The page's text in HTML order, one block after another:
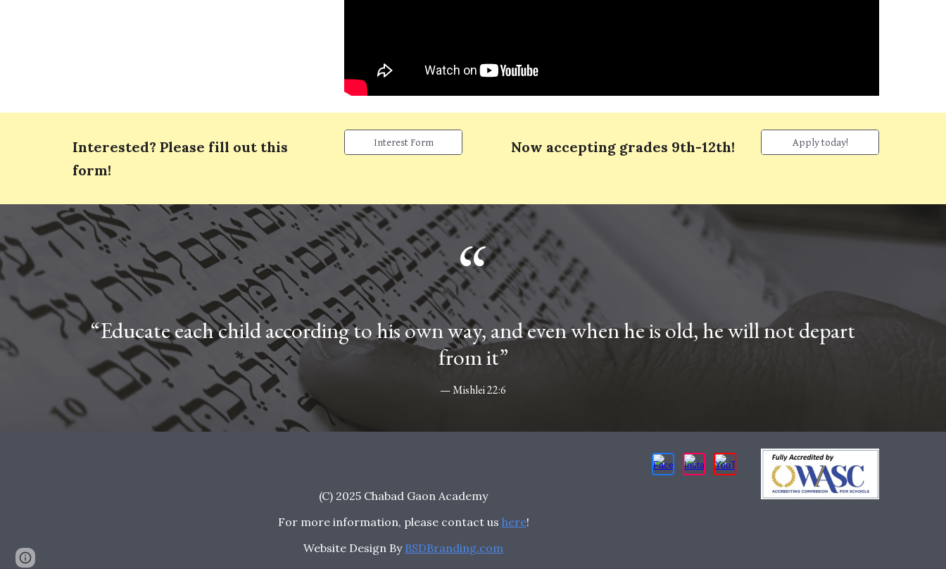
Interested? Please fill out this
form!
Interest Form Now accepting grades 9th-12th! Apply today!
“
“Educate each child according to his own way, and even when he is old, he will not depart
from it”
— Mishlei 22:6
(C) 2025 Chabad Gaon Academy
For more information, please contact us here!
Website Design By BSDBranding.com